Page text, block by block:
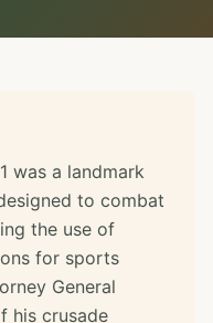
was a landmark
to combat
the use of
for sports
General
his crusade